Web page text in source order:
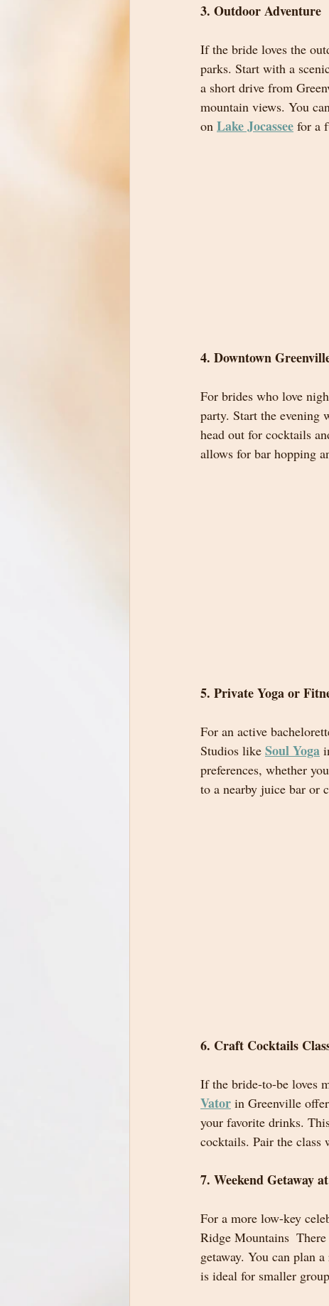
3. Outdoor Adventure
If the bride loves the
parks. Start with a
a short drive from
mountain views. You
on Lake Jocassee for a
4. Downtown
For brides who love
party. Start the evening
head out for cocktails
allows for bar hopping
5. Private Yoga or
For an active
Studios like Soul Yoga
preferences, whether
to a nearby juice bar or
6. Craft Cocktails
If the bride-to-be loves
Vator in Greenville
your favorite drinks.
cocktails. Pair the class
7. Weekend Getaway
For a more low-key
Ridge Mountains
getaway. You can plan
is ideal for smaller